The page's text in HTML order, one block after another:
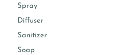
Spray
Diffuser
Sanitizer
Soap